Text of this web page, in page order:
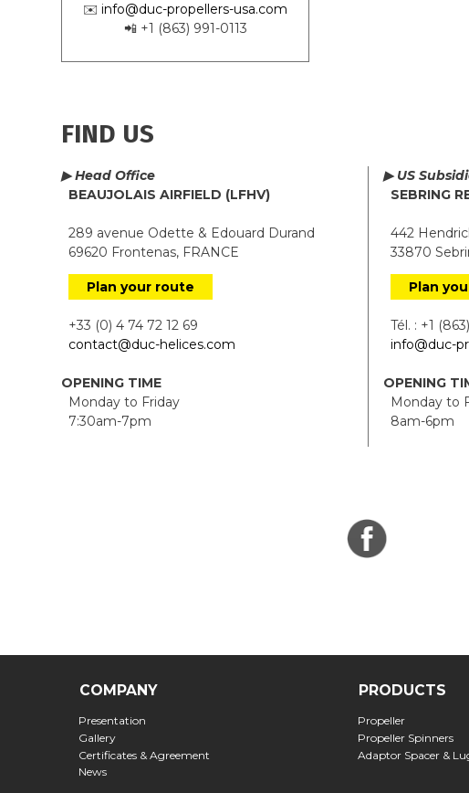
✉️info@duc-propellers-usa.com
📲 +1 (863) 991-0113
FIND US
▶ Head Office
BEAUJOLAIS AIRFIELD (LFHV)
289 avenue Odette & Edouard Durand
69620 Frontenas, FRANCE
Plan your route
+33 (0) 4 74 72 12 69
contact@duc-helices.com
OPENING TIME
Monday to Friday
7:30am-7pm
▶ US
SEBRING
442
33870
Plan
Tél. : +1
info@duc-
OPENING
Monday to
8am-6pm
COMPANY
Presentation
Gallery
Certificates & Agreement
News
PRODUCTS
Propeller
Propeller Spinners
Adaptor Spacer &